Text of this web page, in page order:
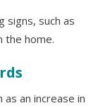
signs, such as
the home.
an increase in